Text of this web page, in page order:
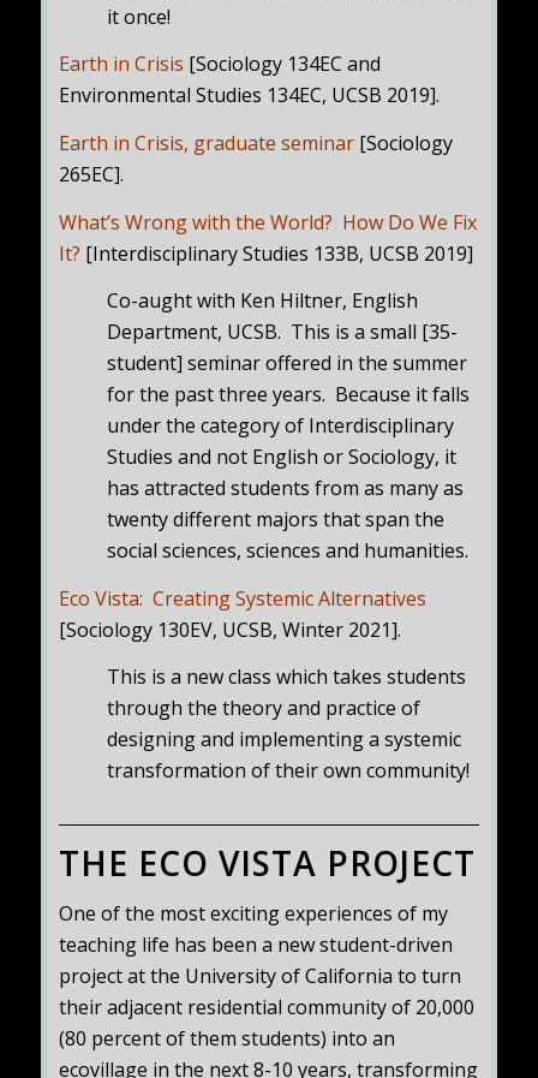
it once!
Earth in Crisis [Sociology 134EC and
Environmental Studies 134EC, UCSB 2019].
Earth in Crisis, graduate seminar[Sociology
265EC].
What’s Wrong with the World? How Do We Fix
It? [Interdisciplinary Studies 133B, UCSB 2019]
Co-aught with Ken Hiltner, English
Department, UCSB. This is a small [35-
student] seminar offered in the summer
for the past three years. Because it falls
under the category of Interdisciplinary
Studies and not English or Sociology, it
has attracted students from as many as
twenty different majors that span the
social sciences, sciences and humanities.
Eco Vista: Creating Systemic Alternatives
[Sociology 130EV, UCSB, Winter 2021].
This is a new class which takes students
through the theory and practice of
designing and implementing a systemic
transformation of their own community!
THE ECO VISTA PROJECT
One of the most exciting experiences of my
teaching life has been a new student-driven
project at the University of California to turn
their adjacent residential community of 20,000
(80 percent of them students) into an
ecovillage in the next 8-10 years, transforming